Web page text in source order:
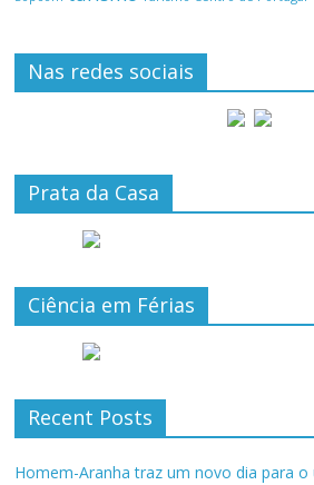
Nas redes sociais
Prata da Casa
Ciência em Férias
Recent Posts
Homem-Aranha traz um novo dia para o